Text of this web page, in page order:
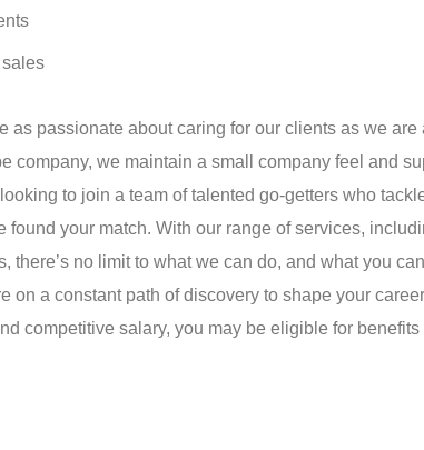
as passionate about caring for our clients as we are
company, we maintain a small company feel and
looking to join a team of talented go-getters who
your match. With our range of services,
no limit to what we can do, and what you can
on a constant path of discovery to shape your
competitive salary, you may be eligible for